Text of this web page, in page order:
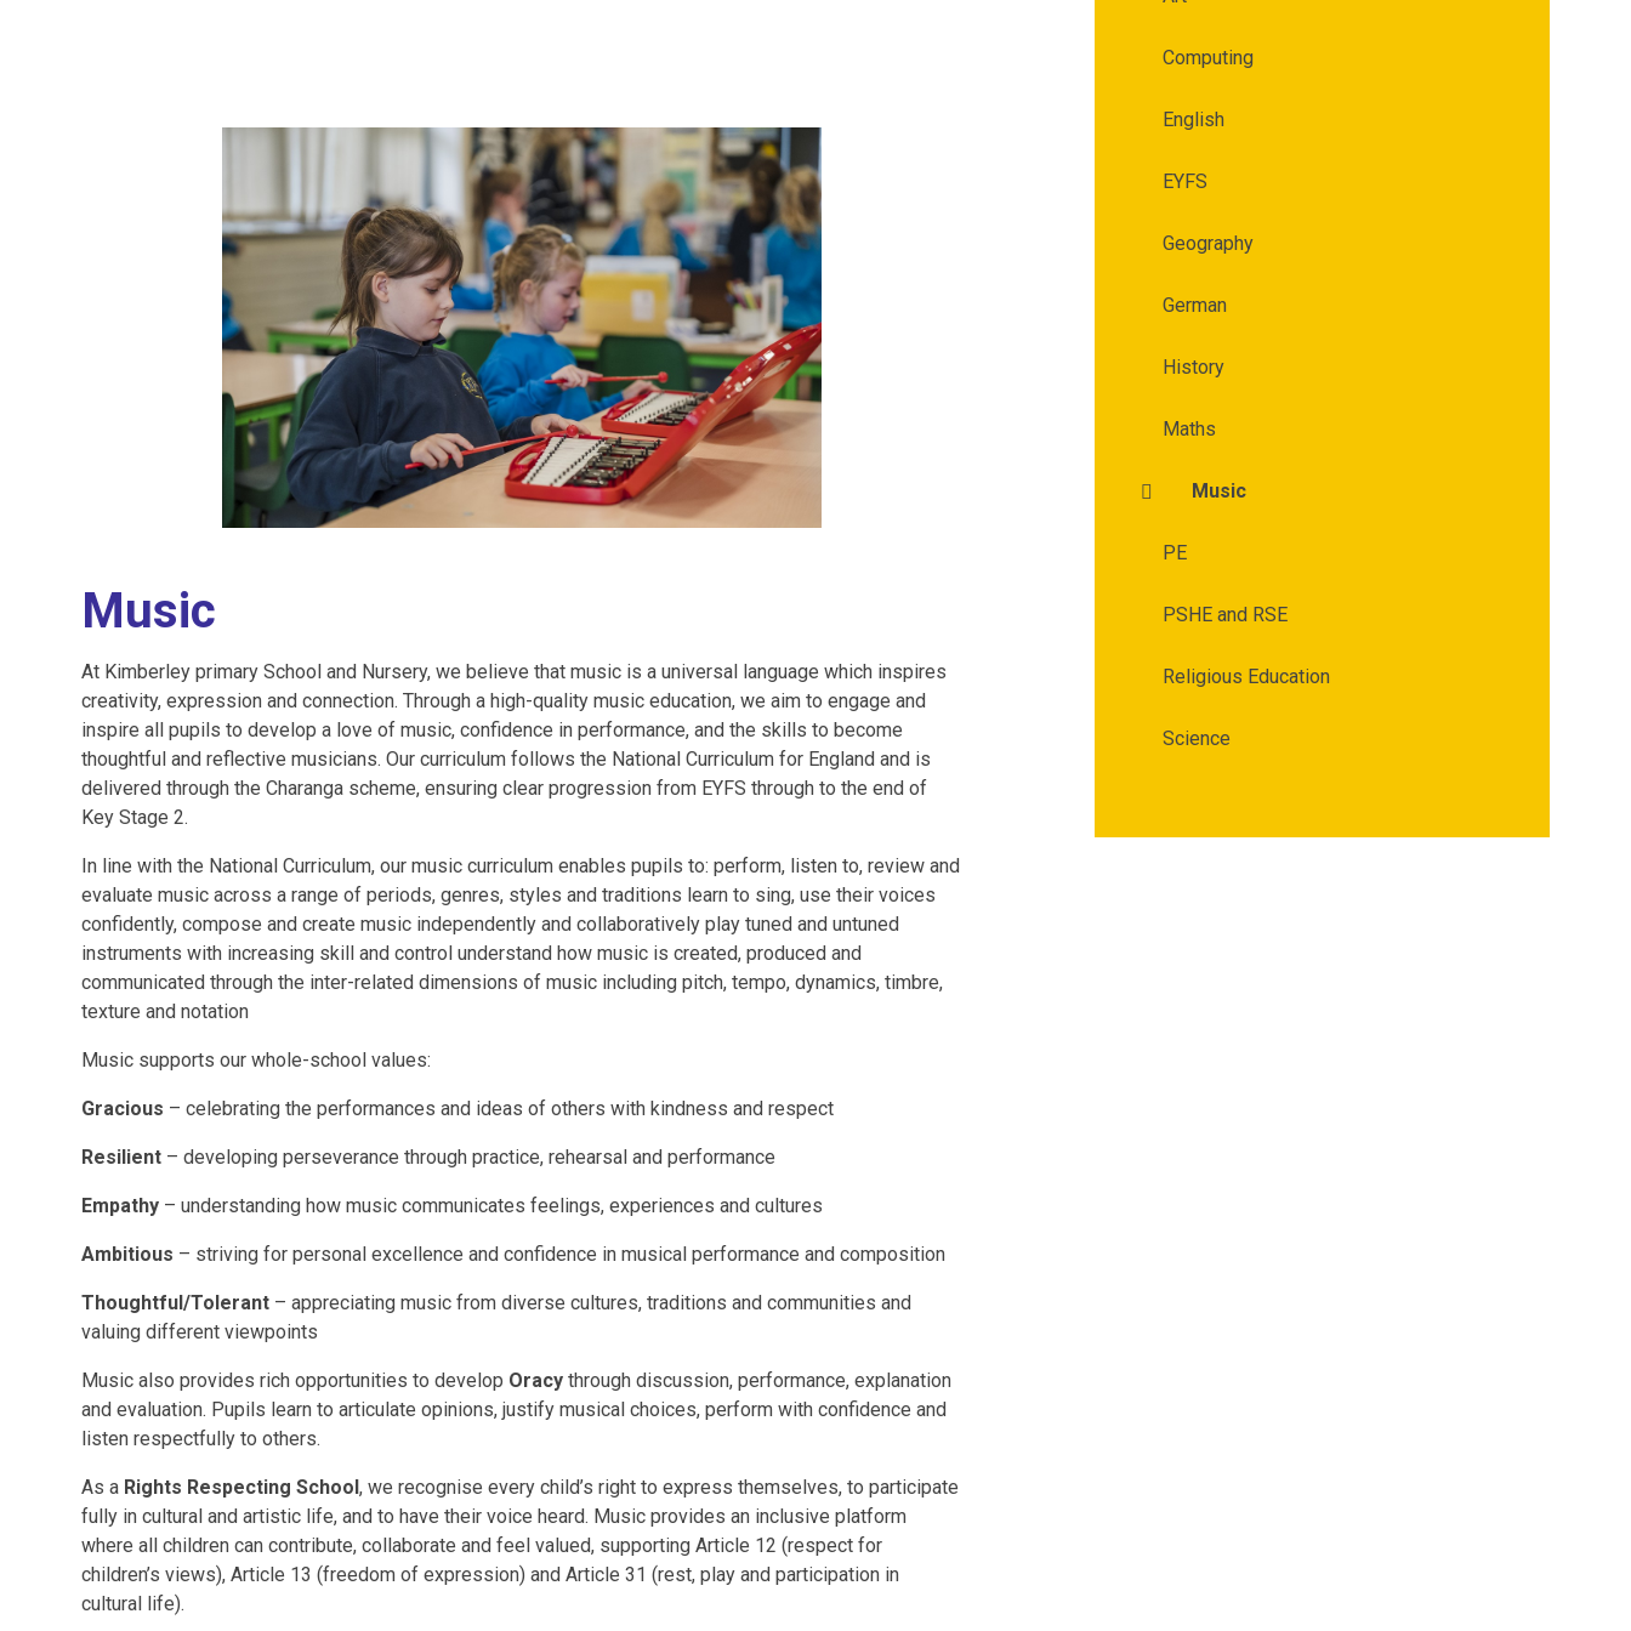
Music
At Kimberley primary School and Nursery, we believe that music is a universal language which inspires
creativity, expression and connection. Through a high-quality music education, we aim to engage and
inspire all pupils to develop a love of music, confidence in performance, and the skills to become
thoughtful and reflective musicians. Our curriculum follows the National Curriculum for England and is
delivered through the Charanga scheme, ensuring clear progression from EYFS through to the end of
Key Stage 2.
In line with the National Curriculum, our music curriculum enables pupils to: perform, listen to, review and
evaluate music across a range of periods, genres, styles and traditions learn to sing, use their voices
confidently, compose and create music independently and collaboratively play tuned and untuned
instruments with increasing skill and control understand how music is created, produced and
communicated through the inter-related dimensions of music including pitch, tempo, dynamics, timbre,
texture and notation
Music supports our whole-school values:
Gracious – celebrating the performances and ideas of others with kindness and respect
Resilient – developing perseverance through practice, rehearsal and performance
Empathy – understanding how music communicates feelings, experiences and cultures
Ambitious – striving for personal excellence and confidence in musical performance and composition
Thoughtful/Tolerant – appreciating music from diverse cultures, traditions and communities and
valuing different viewpoints
Music also provides rich opportunities to develop Oracy through discussion, performance, explanation
and evaluation. Pupils learn to articulate opinions, justify musical choices, perform with confidence and
listen respectfully to others.
As a Rights Respecting School, we recognise every child’s right to express themselves, to participate
fully in cultural and artistic life, and to have their voice heard. Music provides an inclusive platform
where all children can contribute, collaborate and feel valued, supporting Article 12 (respect for
children’s views), Article 13 (freedom of expression) and Article 31 (rest, play and participation in
cultural life).
Computing
English
EYFS
Geography
German
History
Maths
Music
PE
PSHE and RSE
Religious Education
Science